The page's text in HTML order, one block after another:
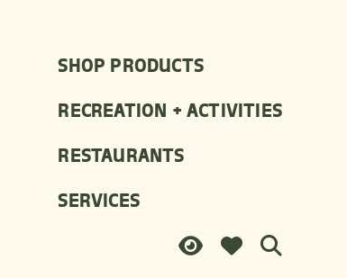
SHOP PRODUCTS
RECREATION + ACTIVITIES
RESTAURANTS
SERVICES